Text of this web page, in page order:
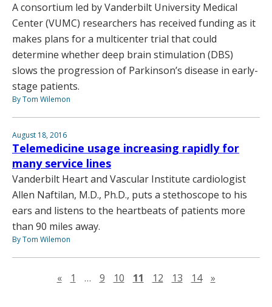
A consortium led by Vanderbilt University Medical
Center (VUMC) researchers has received funding as it
makes plans for a multicenter trial that could
determine whether deep brain stimulation (DBS)
slows the progression of Parkinson’s disease in early-
stage patients.
By Tom Wilemon
August 18, 2016
Telemedicine usage increasing rapidly for
many service lines
Vanderbilt Heart and Vascular Institute cardiologist
Allen Naftilan, M.D., Ph.D., puts a stethoscope to his
ears and listens to the heartbeats of patients more
than 90 miles away.
By Tom Wilemon
«Previous page
1 … 9 10 11 12 13 14 »Next page